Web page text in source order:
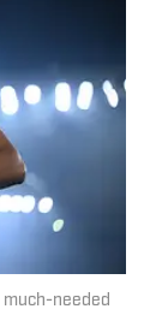
much-needed